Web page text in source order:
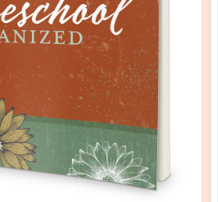
READ MORE
PERSONALITY QUIZ